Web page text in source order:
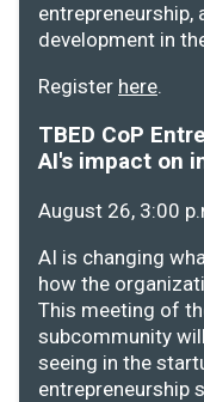
entrepreneurship,
development in
Register here.
TBED CoP
AI's impact on
August 26, 3:00
AI is changing
how the
This meeting of
subcommunity
seeing in the
entrepreneurship